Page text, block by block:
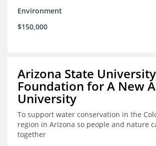
Environment
$150,000
Arizona State University
Foundation for A New
University
To support water conservation in the
region in Arizona so people and nature
together